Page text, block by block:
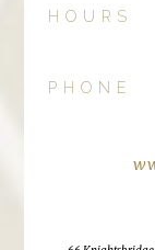
HOURS
PHONE